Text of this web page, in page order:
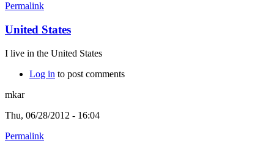
Permalink
United States
I live in the United States
Log in to post comments
mkar
Thu, 06/28/2012 - 16:04
Permalink